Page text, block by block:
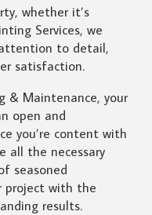
whether it’s
Services, we
to detail,
satisfaction.
& Maintenance, your
open and
you’re content with
all the necessary
seasoned
project with the
results.